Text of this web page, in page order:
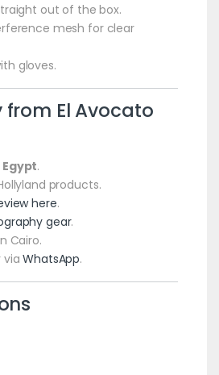
out of the box.
mesh for clear
gloves.
from El Avocato
.
products.
here.
gear.
Cairo.
viaWhatsApp.